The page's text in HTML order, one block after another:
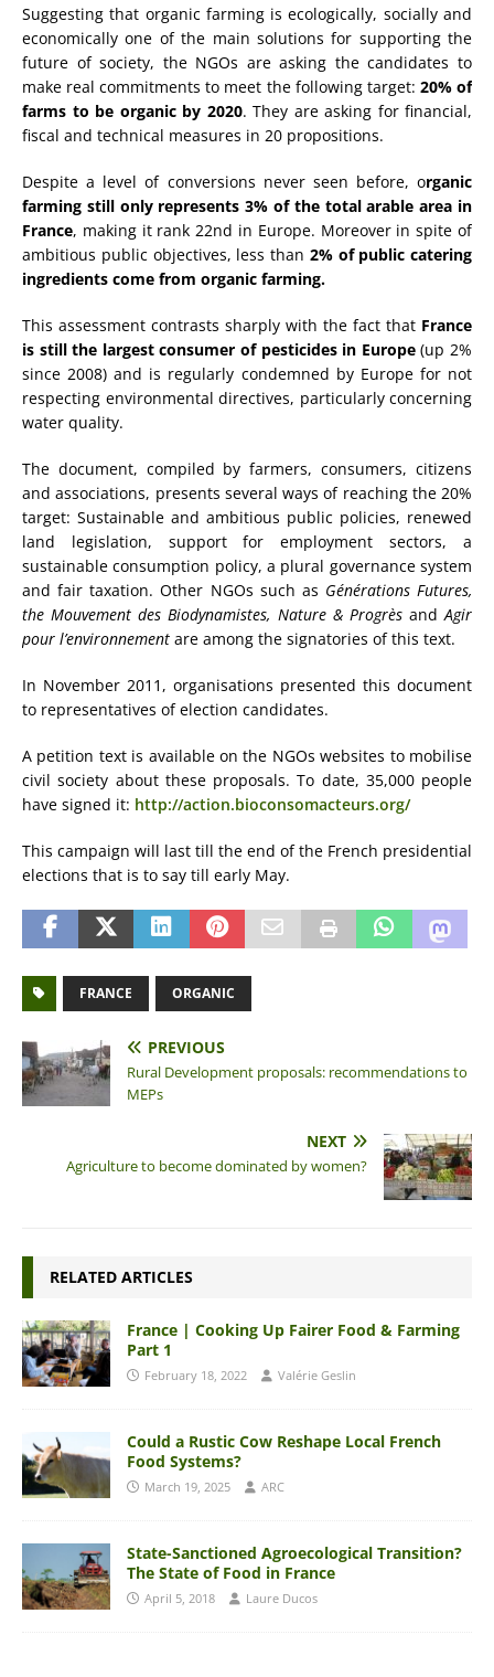
Suggesting that organic farming is ecologically, socially and
economically one of the main solutions for supporting the
future of society, the NGOs are asking the candidates to
make real commitments to meet the following target: 20% of
farms to be organic by 2020. They are asking for financial,
fiscal and technical measures in 20 propositions.
Despite a level of conversions never seen before, organic
farming still only represents 3% of the total arable area in
France, making it rank 22nd in Europe. Moreover in spite of
ambitious public objectives, less than 2% of public catering
ingredients come from organic farming.
This assessment contrasts sharply with the fact that France
is still the largest consumer of pesticides in Europe(up 2%
since 2008) and is regularly condemned by Europe for not
respecting environmental directives, particularly concerning
water quality.
The document, compiled by farmers, consumers, citizens
and associations, presents several ways of reaching the 20%
target: Sustainable and ambitious public policies, renewed
land legislation, support for employment sectors, a
sustainable consumption policy, a plural governance system
and fair taxation. Other NGOs such as Générations Futures,
the Mouvement des Biodynamistes, Nature & Progrès and Agir
pour l’environnement are among the signatories of this text.
In November 2011, organisations presented this document
to representatives of election candidates.
A petition text is available on the NGOs websites to mobilise
civil society about these proposals. To date, 35,000 people
have signed it: http://action.bioconsomacteurs.org/
This campaign will last till the end of the French presidential
elections that is to say till early May.
FRANCE ORGANIC
PREVIOUS
Rural Development proposals: recommendations to
MEPs
NEXT
Agriculture to become dominated by women?
RELATED ARTICLES
France | Cooking Up Fairer Food & Farming
Part 1
February 18, 2022 Valérie Geslin
Could a Rustic Cow Reshape Local French
Food Systems?
March 19, 2025 ARC
State-Sanctioned Agroecological Transition?
The State of Food in France
April 5, 2018 Laure Ducos